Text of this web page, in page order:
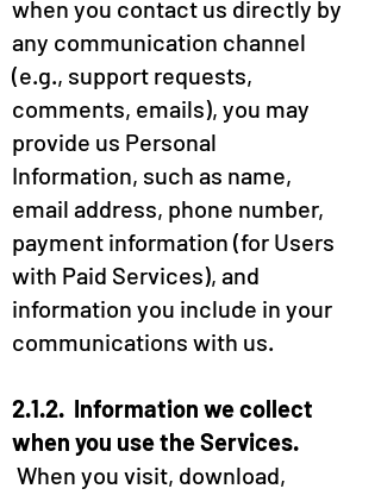
when you contact us directly by
any communication channel
(e.g., support requests,
comments, emails), you may
provide us Personal
Information, such as name,
email address, phone number,
payment information (for Users
with Paid Services), and
information you include in your
communications with us.
2.1.2. Information we collect
when you use the Services.
When you visit, download,